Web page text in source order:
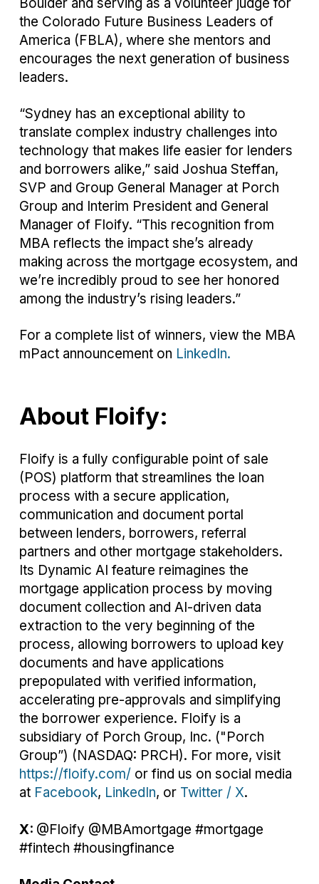
Boulder and serving as a volunteer judge for
the Colorado Future Business Leaders of
America (FBLA), where she mentors and
encourages the next generation of business
leaders.
“Sydney has an exceptional ability to
translate complex industry challenges into
technology that makes life easier for lenders
and borrowers alike,” said Joshua Steffan,
SVP and Group General Manager at Porch
Group and Interim President and General
Manager of Floify. “This recognition from
MBA reflects the impact she’s already
making across the mortgage ecosystem, and
we’re incredibly proud to see her honored
among the industry’s rising leaders.”
For a complete list of winners, view the MBA
mPact announcement on LinkedIn.
About Floify:
Floify is a fully configurable point of sale
(POS) platform that streamlines the loan
process with a secure application,
communication and document portal
between lenders, borrowers, referral
partners and other mortgage stakeholders.
Its Dynamic AI feature reimagines the
mortgage application process by moving
document collection and AI-driven data
extraction to the very beginning of the
process, allowing borrowers to upload key
documents and have applications
prepopulated with verified information,
accelerating pre-approvals and simplifying
the borrower experience. Floify is a
subsidiary of Porch Group, Inc. ("Porch
Group”) (NASDAQ: PRCH). For more, visit
https://floify.com/or find us on social media
at Facebook, LinkedIn, or Twitter / X.
X: @Floify @MBAmortgage #mortgage
#fintech #housingfinance